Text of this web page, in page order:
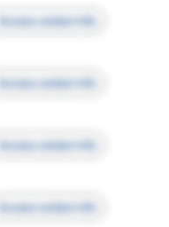
Access contact info
Access contact info
Access contact info
Access contact info